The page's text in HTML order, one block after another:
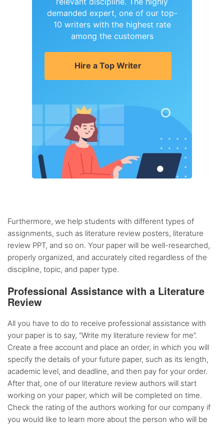
demanded expert, one of our top-
10 writers with the highest rate
among the customers
Hire a Top Writer
Furthermore, we help students with different types of
assignments, such as literature review posters, literature
review PPT, and so on. Your paper will be well-researched,
properly organized, and accurately cited regardless of the
discipline, topic, and paper type.
Professional Assistance with a Literature
Review
All you have to do to receive professional assistance with
your paper is to say, “Write my literature review for me”.
Create a free account and place an order, in which you will
specify the details of your future paper, such as its length,
academic level, and deadline, and then pay for your order.
After that, one of our literature review authors will start
working on your paper, which will be completed on time.
Check the rating of the authors working for our company if
you would like to learn more about the person who will be